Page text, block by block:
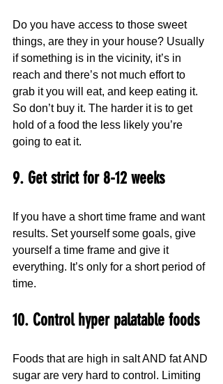
Do you have access to those sweet
things, are they in your house? Usually
if something is in the vicinity, it’s in
reach and there’s not much effort to
grab it you will eat, and keep eating it.
So don’t buy it. The harder it is to get
hold of a food the less likely you’re
going to eat it.
9. Get strict for 8-12 weeks
If you have a short time frame and want
results. Set yourself some goals, give
yourself a time frame and give it
everything. It’s only for a short period of
time.
10. Control hyper palatable foods
Foods that are high in salt AND fat AND
sugar are very hard to control. Limiting